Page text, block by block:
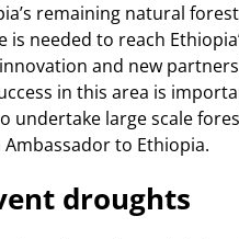
remaining natural
is needed to reach
and new
in this area is
undertake large scale
to Ethiopia.
droughts